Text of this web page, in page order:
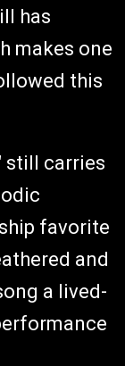
has
makes one
this
still carries
favorite
and
a lived-